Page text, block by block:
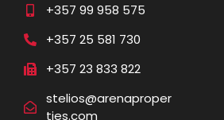
+357 99 958 575
+357 25 581 730
+357 23 833 822
stelios@arenaproper
ties.com